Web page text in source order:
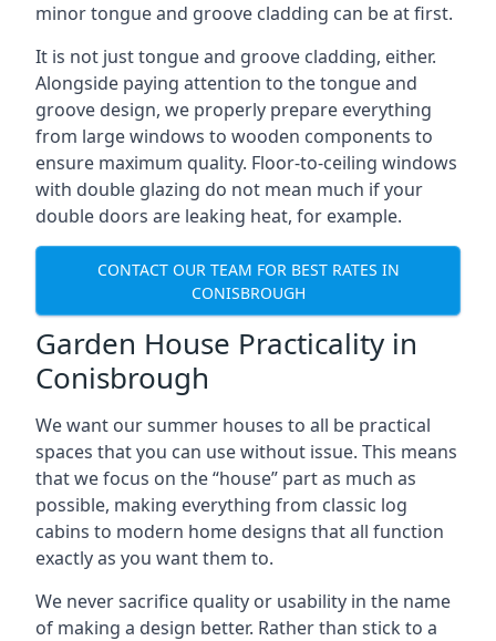
minor tongue and groove cladding can be at first.
It is not just tongue and groove cladding, either.
Alongside paying attention to the tongue and
groove design, we properly prepare everything
from large windows to wooden components to
ensure maximum quality. Floor-to-ceiling windows
with double glazing do not mean much if your
double doors are leaking heat, for example.
CONTACT OUR TEAM FOR BEST RATES IN
CONISBROUGH
Garden House Practicality in
Conisbrough
We want our summer houses to all be practical
spaces that you can use without issue. This means
that we focus on the “house” part as much as
possible, making everything from classic log
cabins to modern home designs that all function
exactly as you want them to.
We never sacrifice quality or usability in the name
of making a design better. Rather than stick to a